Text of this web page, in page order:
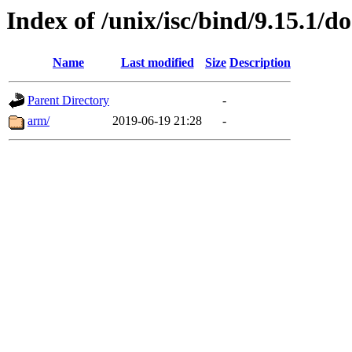
Index of /unix/isc/bind/9.15.1/
Name Last modified Size Description
Parent Directory
-
arm/
2019-06-19 21:28 -